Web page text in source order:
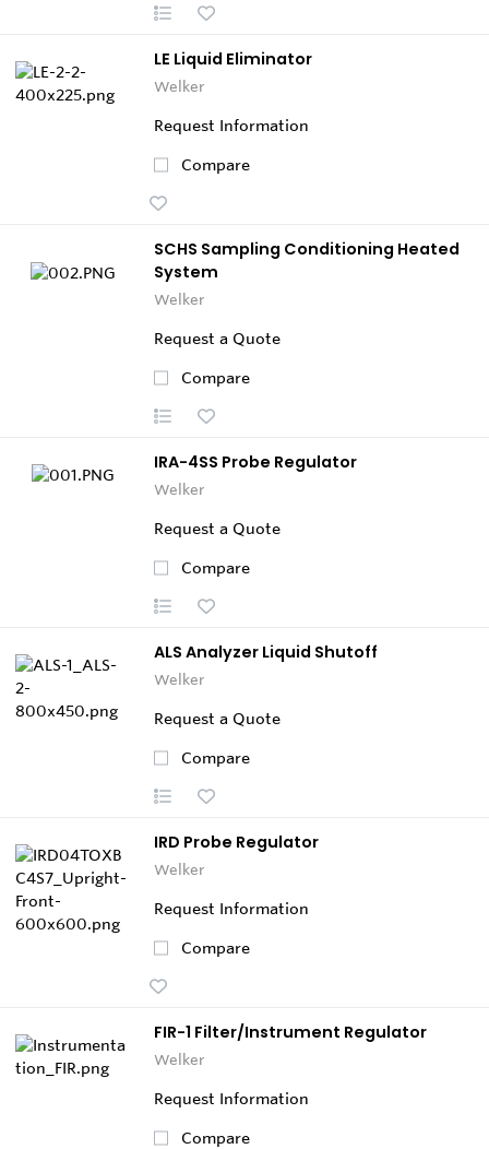
LE Liquid Eliminator
Welker
Request Information
Compare
SCHS Sampling Conditioning Heated
System
Welker
Request a Quote
Compare
IRA-4SS Probe Regulator
Welker
Request a Quote
Compare
ALS Analyzer Liquid Shutoff
Welker
Request a Quote
Compare
IRD Probe Regulator
Welker
Request Information
Compare
FIR-1 Filter/Instrument Regulator
Welker
Request Information
Compare